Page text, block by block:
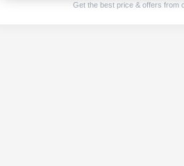
Get the best price & offers from